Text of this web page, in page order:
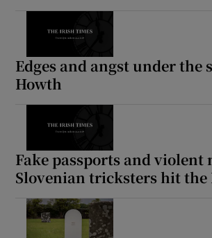
Edges and angst under the
Howth
Fake passports and violent
Slovenian tricksters hit the